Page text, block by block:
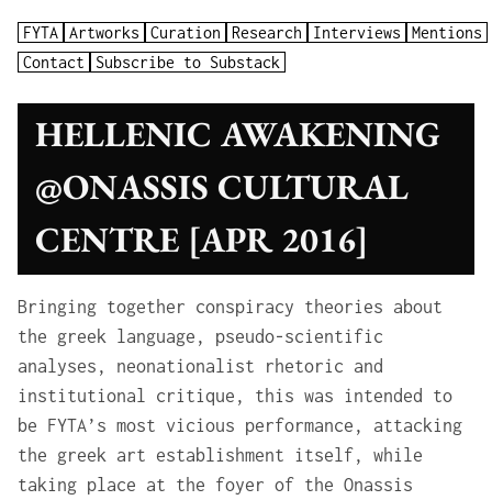
FYTA Artworks Curation Research Interviews
Mentions
Contact
Subscribe to Substack
HELLENIC AWAKENING
@ONASSIS CULTURAL
CENTRE [APR 2016]
Bringing together conspiracy theories about
the greek language, pseudo-scientific
analyses, neonationalist rhetoric and
institutional critique, this was intended to
be FYTA’s most vicious performance, attacking
the greek art establishment itself, while
taking place at the foyer of the Onassis